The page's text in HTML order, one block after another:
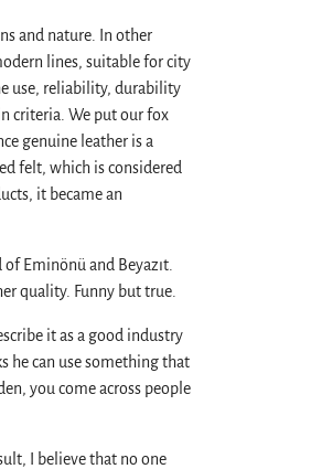
and nature. In other
lines, suitable for city
use, reliability, durability
criteria. We put our fox
genuine leather is a
felt, which is considered
it became an
Eminönü and Beyazıt.
quality. Funny but true.
it as a good industry
he can use something that
you come across people
I believe that no one